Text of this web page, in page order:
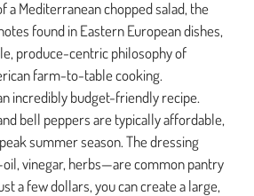
a Mediterranean chopped salad, the
found in Eastern European dishes,
produce-centric philosophy of
farm-to-table cooking.
incredibly budget-friendly recipe.
bell peppers are typically affordable,
summer season. The dressing
vinegar, herbs—are common pantry
a few dollars, you can create a large,